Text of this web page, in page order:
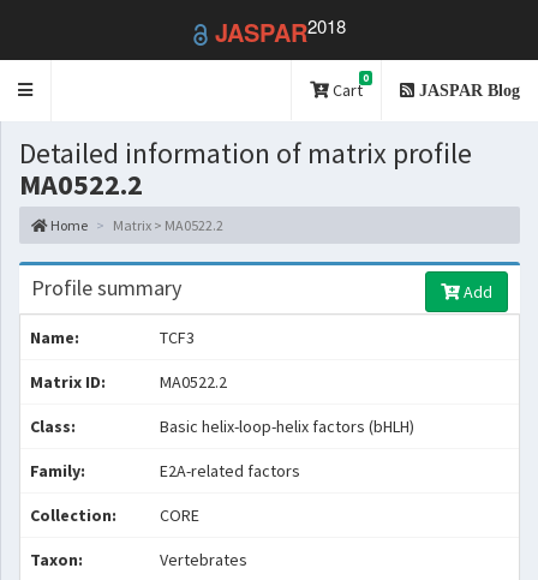
JASPAR2018
Toggle
Cart
0
JASPAR Blog
Detailed information of matrix profile
MA0522.2
Home Matrix > MA0522.2
Profile summary Add
Name: TCF3
Matrix ID: MA0522.2
Class: Basic helix-loop-helix factors (bHLH)
Family: E2A-related factors
Collection: CORE
Taxon: Vertebrates